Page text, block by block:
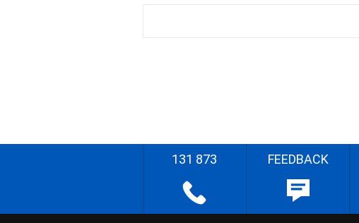
131 873 FEEDBACK